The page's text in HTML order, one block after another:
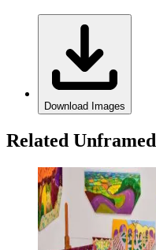
Download Images
Related Unframed